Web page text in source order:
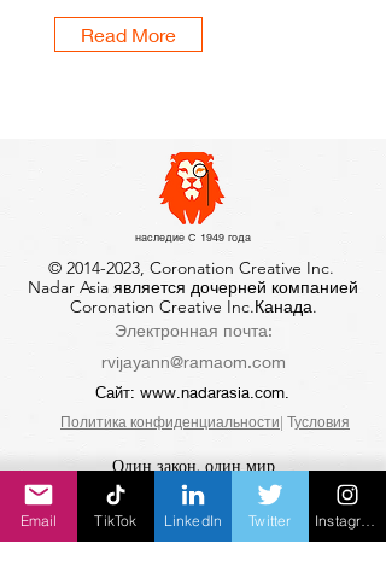
Read More
наследие С 1949 года
© 2014-2023, Coronation Creative Inc.
Nadar Asia является дочерней компанией
Coronation Creative Inc.Канада.
Электронная почта:
rvijayann@ramaom.com
Сайт: www.nadarasia.com.
Политика конфиденциальности| Тусловия
Один закон, один мир
Санатана Дхарма
Email TikTok LinkedIn Twitter